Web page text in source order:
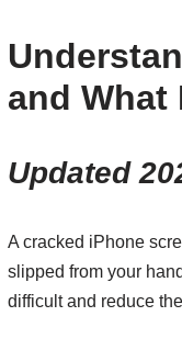
and What
Updated
A cracked iPhone
slipped from your
difficult and reduce